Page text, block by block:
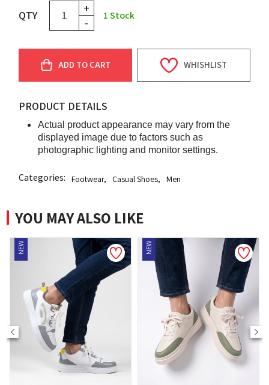
QTY
+
-
1Stock
ADD TO CART WHISHLIST
PRODUCT DETAILS
Actual product appearance may vary from the
displayed image due to factors such as
photographic lighting and monitor settings.
Categories: Footwear, Casual Shoes, Men
YOU MAY ALSO LIKE
NEW NEW